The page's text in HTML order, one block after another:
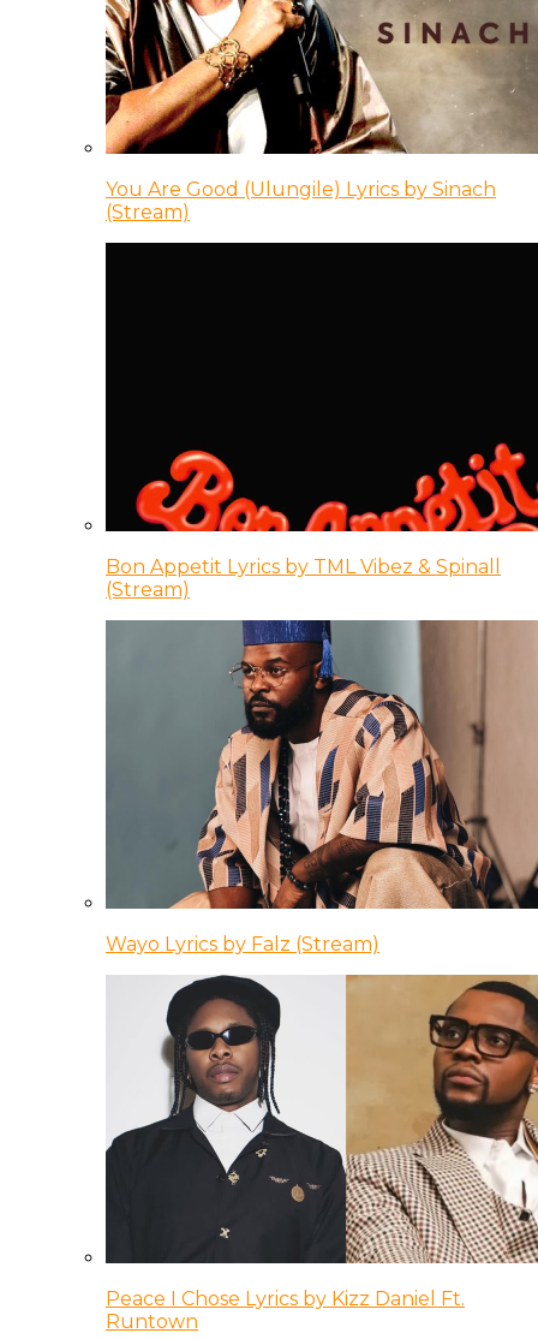
You Are Good (Ulungile) Lyrics by Sinach
(Stream)
Bon Appetit Lyrics by TML Vibez & Spinall
(Stream)
Wayo Lyrics by Falz (Stream)
Peace I Chose Lyrics by Kizz Daniel Ft.
Runtown